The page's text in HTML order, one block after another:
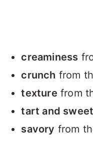
creaminess
crunch from
texture from
tart and sweet
savory from